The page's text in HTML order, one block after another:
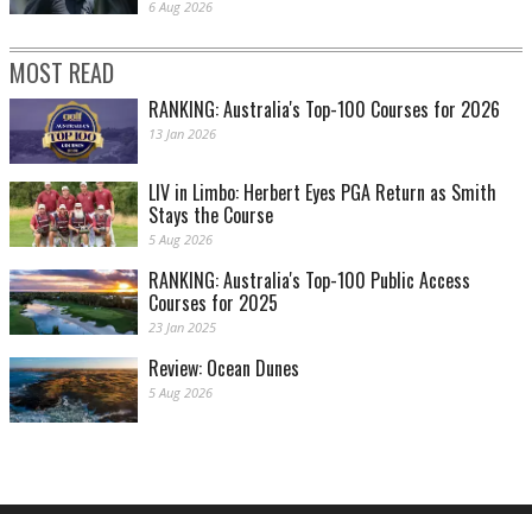
6 Aug 2026
MOST READ
RANKING: Australia's Top-100 Courses for 2026
13 Jan 2026
LIV in Limbo: Herbert Eyes PGA Return as Smith
Stays the Course
5 Aug 2026
RANKING: Australia's Top-100 Public Access
Courses for 2025
23 Jan 2025
Review: Ocean Dunes
5 Aug 2026